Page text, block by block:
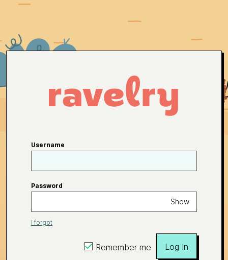
Username
Password
Show
I forgot
Remember me Log In